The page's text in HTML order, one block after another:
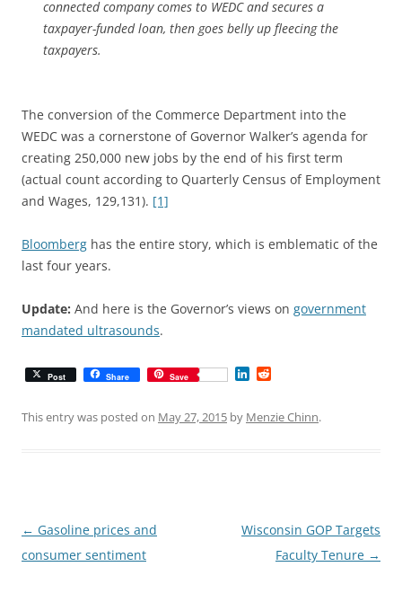
connected company comes to WEDC and secures a
taxpayer-funded loan, then goes belly up fleecing the
taxpayers.
The conversion of the Commerce Department into the
WEDC was a cornerstone of Governor Walker’s agenda for
creating 250,000 new jobs by the end of his first term
(actual count according to Quarterly Census of Employment
and Wages, 129,131). [1]
Bloomberg has the entire story, which is emblematic of the
last four years.
Update: And here is the Governor’s views on government
mandated ultrasounds.
Post Share Save
k d
This entry was posted on May 27, 2015 by Menzie Chinn.
Post
navigation
← Gasoline prices and
consumer sentiment
Wisconsin GOP Targets
Faculty Tenure →